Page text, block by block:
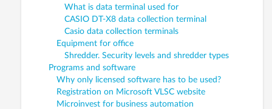
What is data terminal used for
CASIO DT-X8 data collection terminal
Casio data collection terminals
Equipment for office
Shredder. Security levels and shredder types
Programs and software
Why only licensed software has to be used?
Registration on Microsoft VLSC website
Microinvest for business automation